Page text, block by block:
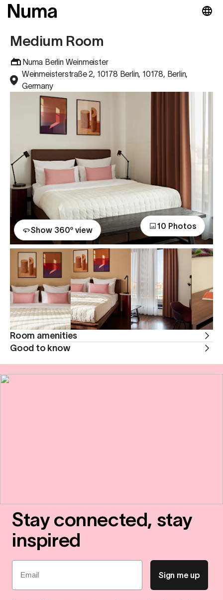
Medium Room
Numa Berlin Weinmeister
Weinmeisterstraße 2, 10178 Berlin, 10178, Berlin,
Germany
10 Photos
Show 360º view
Room amenities
Good to know
Stay connected, stay
inspired
Email
Sign me up